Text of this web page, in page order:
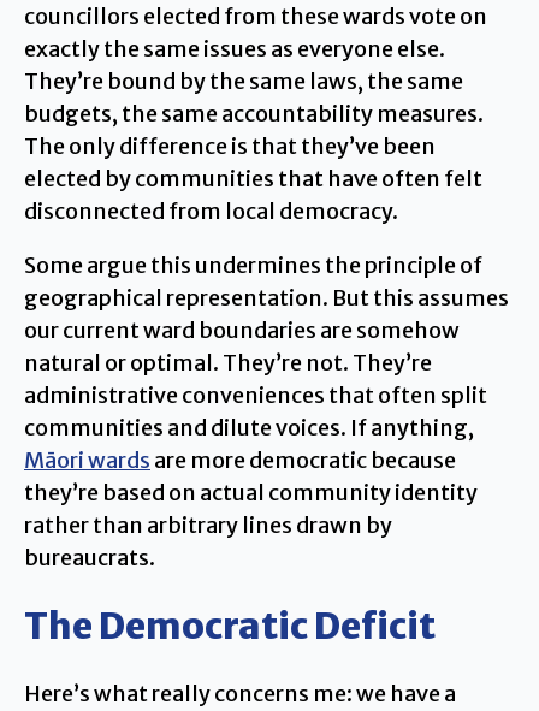
councillors elected from these wards vote on
exactly the same issues as everyone else.
They’re bound by the same laws, the same
budgets, the same accountability measures.
The only difference is that they’ve been
elected by communities that have often felt
disconnected from local democracy.
Some argue this undermines the principle of
geographical representation. But this assumes
our current ward boundaries are somehow
natural or optimal. They’re not. They’re
administrative conveniences that often split
communities and dilute voices. If anything,
Māori wards are more democratic because
they’re based on actual community identity
rather than arbitrary lines drawn by
bureaucrats.
The Democratic Deficit
Here’s what really concerns me: we have a